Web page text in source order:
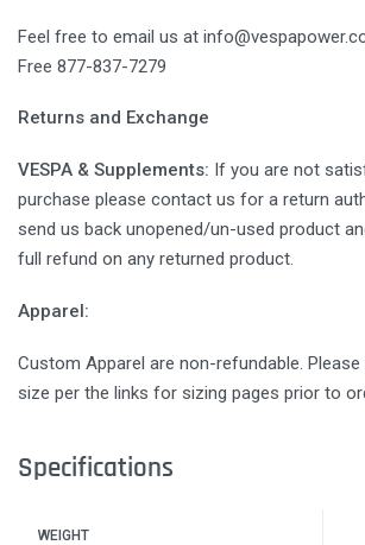
Feel free to email us at
Free 877-837-7279
Returns and Exchange
VESPA & Supplements: If you are not
purchase please contact us for a return
send us back unopened/un-used product
full refund on any returned product.
Apparel:
Custom Apparel are non-refundable.
size per the links for sizing pages prior to
Specifications
WEIGHT